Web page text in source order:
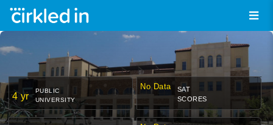
4 yr
PUBLIC
UNIVERSITY
No Data
SAT
SCORES